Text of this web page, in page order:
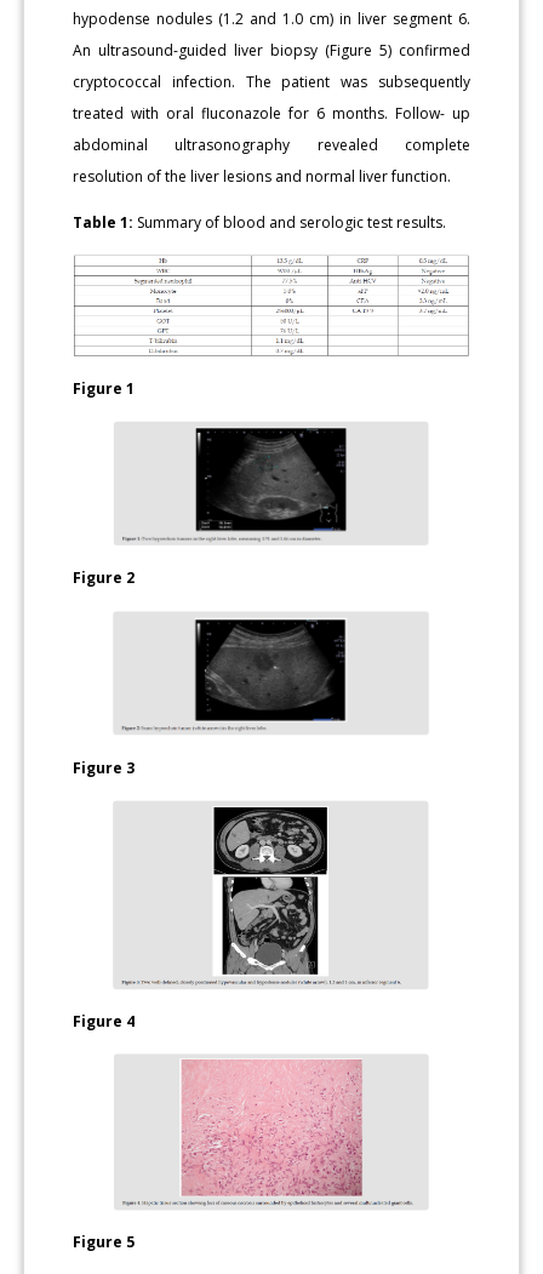
hypodense nodules (1.2 and 1.0 cm) in liver segment 6.
An ultrasound-guided liver biopsy (Figure 5) confirmed
cryptococcal infection. The patient was subsequently
treated with oral fluconazole for 6 months. Follow- up
abdominal ultrasonography revealed complete
resolution of the liver lesions and normal liver function.
Table 1: Summary of blood and serologic test results.
Figure 1
Figure 2
Figure 3
Figure 4
Figure 5